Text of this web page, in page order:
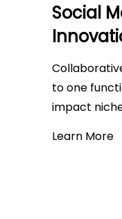
Social
to one
impact
Learn More